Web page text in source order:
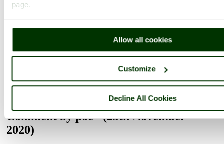
page.
Allow all cookies
Customize
Decline All Cookies
Rydal Hall Grounds Art
installation
Steve Willimott
(Gallery)(24th November 2020)
Comment by poe
(25th November
2020)